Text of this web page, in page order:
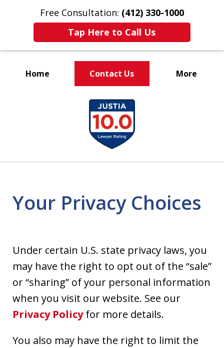
Free Consultation: (412) 330-1000
Tap Here to Call Us
Home Contact Us More
Over 35 Years of Combined
Experience Representing
Clients
Charged With Crimes
Your Privacy Choices
Under certain U.S. state privacy laws, you
may have the right to opt out of the “sale”
or “sharing” of your personal information
when you visit our website. See our
Privacy Policyfor more details.
You also may have the right to limit the